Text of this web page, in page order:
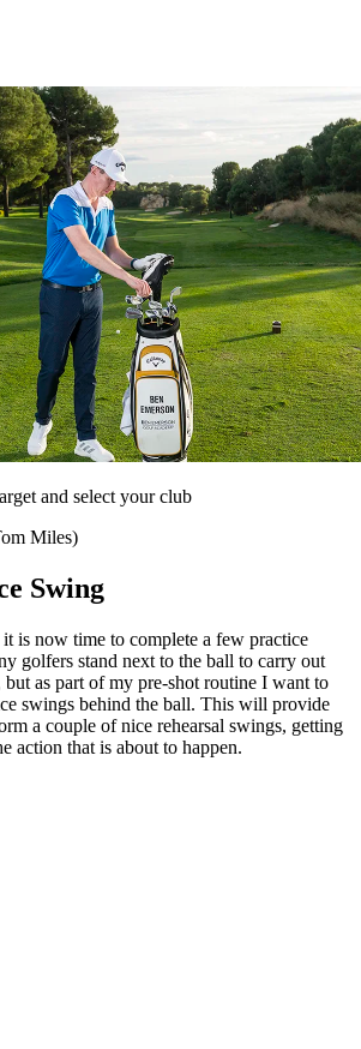
and select your club
Miles)
Swing
is now time to complete a few practice
golfers stand next to the ball to carry out
but as part of my pre-shot routine I want to
swings behind the ball. This will provide
a couple of nice rehearsal swings, getting
action that is about to happen.